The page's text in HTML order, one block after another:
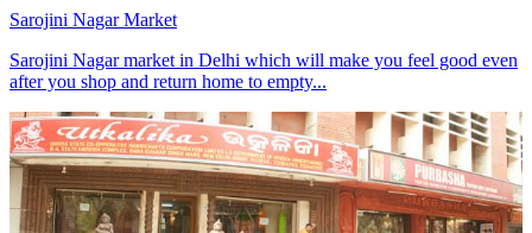
Sarojini Nagar Market
Sarojini Nagar market in Delhi which will make you feel good even
after you shop and return home to empty...